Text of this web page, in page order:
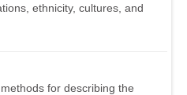
ethnicity, cultures, and
for describing the